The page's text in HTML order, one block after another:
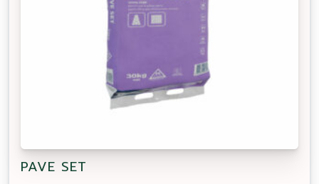
PAVE SET